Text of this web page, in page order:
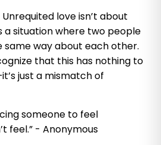
love isn’t about
a situation where two people
same way about each other.
that this has nothing to
just a mismatch of
someone to feel
feel.” - Anonymous